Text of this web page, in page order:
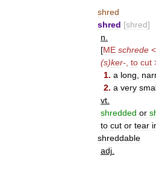
shred
shred [shred]
n
[ME schrede <
(s)ker- to cut
1. a long
2. a very
vt
shredded or
to cut or tear
shreddable
adj